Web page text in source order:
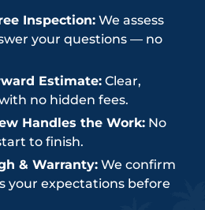
Inspection: We assess
your questions — no
Estimate: Clear,
no hidden fees.
Handles the Work: No
to finish.
& Warranty: We confirm
your expectations before